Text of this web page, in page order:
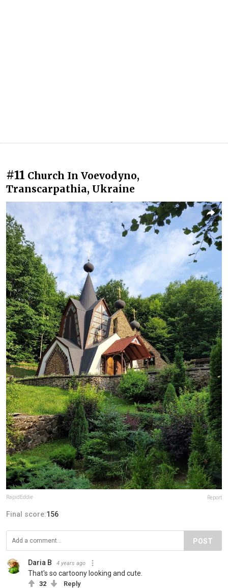
#11 Church In Voevodyno,
Transcarpathia, Ukraine
RapidEddie Report
Final score:156
POST
Daria B 4 years ago
That's so cartoony looking and cute.
32 Reply